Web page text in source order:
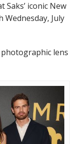
Saks’ iconic New
July
lens